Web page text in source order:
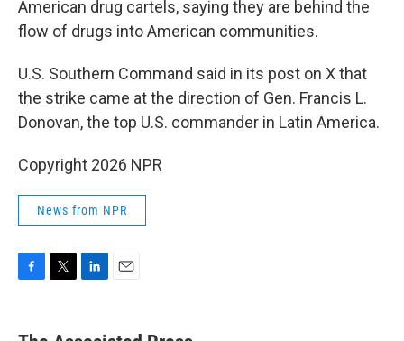
American drug cartels, saying they are behind the
flow of drugs into American communities.
U.S. Southern Command said in its post on X that
the strike came at the direction of Gen. Francis L.
Donovan, the top U.S. commander in Latin America.
Copyright 2026 NPR
News from NPR
e
k
i